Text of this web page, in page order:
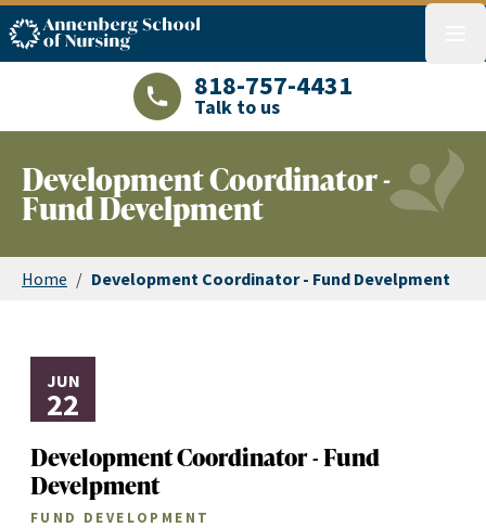
ASN logo
LAJHealth phone number with green
818-757-4431
Talk to us
Development Coordinator -
Fund Develpment
Home / Development Coordinator - Fund Develpment
JUN
22
Development Coordinator - Fund
Develpment
FUND DEVELOPMENT